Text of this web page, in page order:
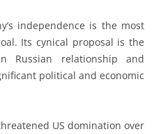
independence is the most
Its cynical proposal is the
Russian relationship and
political and economic
US domination over